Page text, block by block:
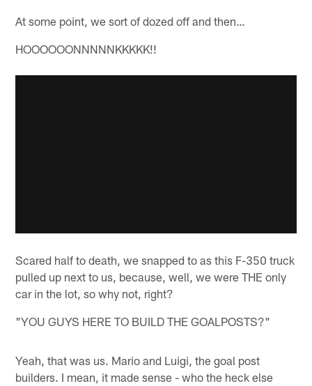
At some point, we sort of dozed off and then…
HOOOOOONNNNNKKKKK!!
Scared half to death, we snapped to as this F-350 truck
pulled up next to us, because, well, we were THE only
car in the lot, so why not, right?
"YOU GUYS HERE TO BUILD THE GOALPOSTS?"
Yeah, that was us. Mario and Luigi, the goal post
builders. I mean, it made sense - who the heck else